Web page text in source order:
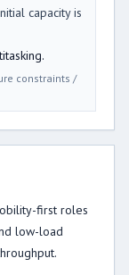
capacity is
constraints /
first roles
low-load